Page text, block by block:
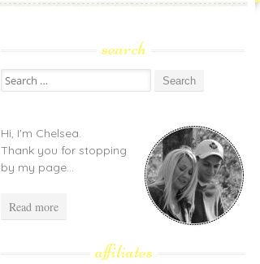
search
Search
for:
Hi, I'm Chelsea.
Thank you for stopping
by my page...
Read more
affiliates